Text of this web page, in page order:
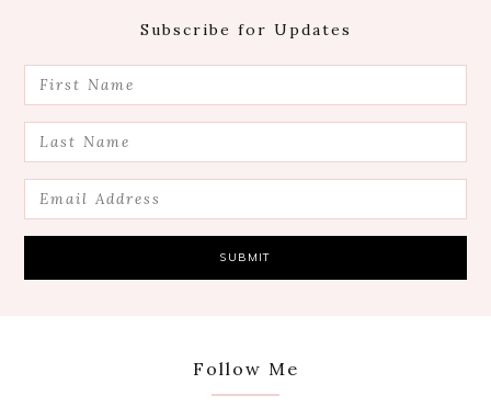
Subscribe for Updates
Follow Me